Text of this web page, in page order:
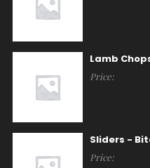
Lamb
Price:
Sliders -
Price: